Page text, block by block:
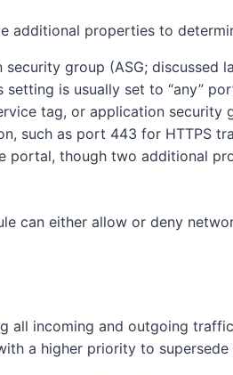
additional properties to
group (ASG; discussed
is usually set to “any”
tag, or application security
such as port 443 for HTTPS
portal, though two additional
can either allow or deny
all incoming and outgoing
a higher priority to supersede